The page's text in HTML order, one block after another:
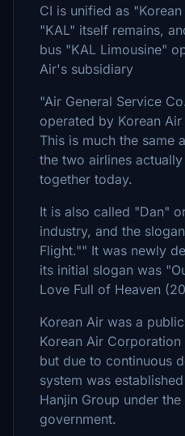
CI is unified as
"KAL" itself remains,
bus "KAL Limousine"
Air's subsidiary
"Air General Service
operated by Korean
This is much the same
the two airlines
together today.
It is also called "Dan"
industry, and the
Flight."" It was newly
its initial slogan was
Love Full of Heaven
Korean Air was a
Korean Air
but due to continuous
system was
Hanjin Group under
government.